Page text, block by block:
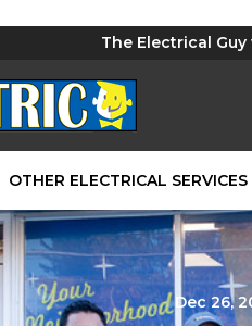
The Electrical
OTHER ELECTRICAL SERVICES
Dec 26,